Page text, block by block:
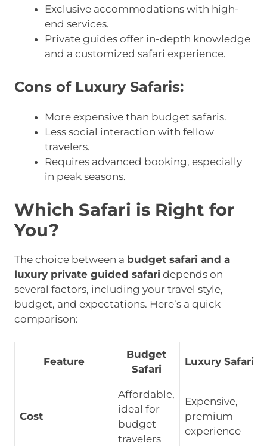
Exclusive accommodations with high-
end services.
Private guides offer in-depth knowledge
and a customized safari experience.
Cons of Luxury Safaris:
More expensive than budget safaris.
Less social interaction with fellow
travelers.
Requires advanced booking, especially
in peak seasons.
Which Safari is Right for
You?
The choice between a budget safari and a
luxury private guided safari depends on
several factors, including your travel style,
budget, and expectations. Here’s a quick
comparison:
Feature
Budget
Safari
Luxury Safari
Cost
Affordable,
ideal for
budget
travelers
Expensive,
premium
experience